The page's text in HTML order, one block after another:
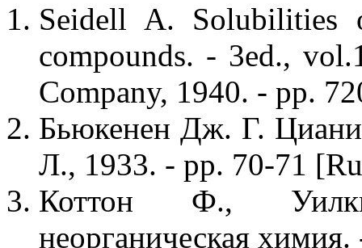
Seidell A. Solubilities
compounds. - 3ed.,
Company, 1940. - pp.
Бьюкенен Дж. Г.
Л., 1933. - pp. 70-71
Коттон Ф.,
неорганическая